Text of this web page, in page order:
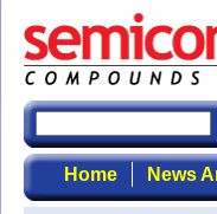
Home News